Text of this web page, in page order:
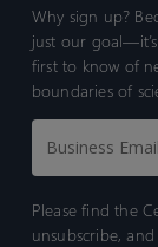
Why sign up?
just our
first to know of
boundaries of
Please find the
unsubscribe,